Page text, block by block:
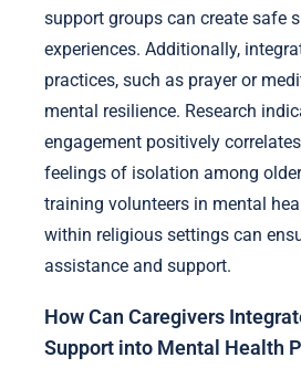
support groups can create safe
experiences. Additionally,
practices, such as prayer or
mental resilience. Research
engagement positively
feelings of isolation among
training volunteers in mental
within religious settings can
assistance and support.
How Can Caregivers
Support into Mental Health